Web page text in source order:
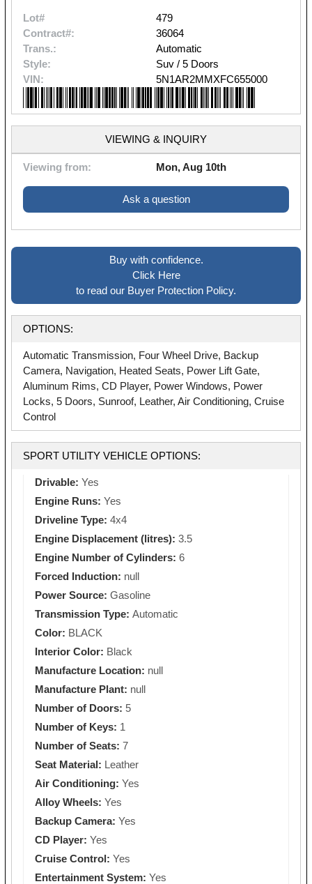
Lot#
479
Contract#:
36064
Trans.:
Automatic
Style:
Suv / 5 Doors
VIN:
5N1AR2MMXFC655000
VIEWING & INQUIRY
Viewing from: Mon, Aug 10th
Ask a question
Buy with confidence.
Click Here
to read our Buyer Protection Policy.
OPTIONS:
Automatic Transmission, Four Wheel Drive, Backup
Camera, Navigation, Heated Seats, Power Lift Gate,
Aluminum Rims, CD Player, Power Windows, Power
Locks, 5 Doors, Sunroof, Leather, Air Conditioning, Cruise
Control
SPORT UTILITY VEHICLE OPTIONS:
Drivable: Yes
Engine Runs: Yes
Driveline Type: 4x4
Engine Displacement (litres): 3.5
Engine Number of Cylinders: 6
Forced Induction: null
Power Source: Gasoline
Transmission Type: Automatic
Color: BLACK
Interior Color: Black
Manufacture Location: null
Manufacture Plant: null
Number of Doors: 5
Number of Keys: 1
Number of Seats: 7
Seat Material: Leather
Air Conditioning: Yes
Alloy Wheels: Yes
Backup Camera: Yes
CD Player: Yes
Cruise Control: Yes
Entertainment System: Yes